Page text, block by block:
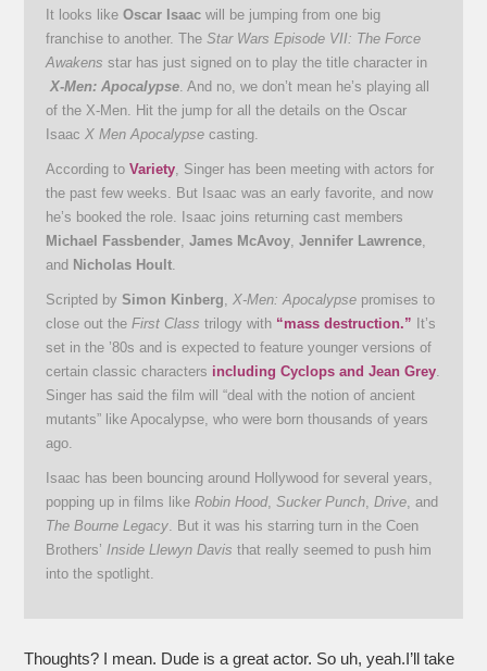
It looks likeOscar Isaac will be jumping from one big
franchise to another. TheStar Wars Episode VII: The Force
Awakens star has just signed on to play the title character in
X-Men: Apocalypse . And no, we don’t mean he’s playing all
of the X-Men. Hit the jump for all the details on the Oscar
Isaac X Men Apocalypse casting.
According toVariety , Singer has been meeting with actors for
the past few weeks. But Isaac was an early favorite, and now
he’s booked the role. Isaac joins returning cast members
Michael Fassbender ,James McAvoy ,Jennifer Lawrence
and Nicholas Hoult
Scripted bySimon Kinberg X-Men: Apocalypse promises to
close out theFirst Class trilogy with “mass destruction.” It’s
set in the ’80s and is expected to feature younger versions of
certain classic characters including Cyclops and Jean Grey
Singer has said the film will “deal with the notion of ancient
mutants” like Apocalypse, who were born thousands of years
ago.
Isaac has been bouncing around Hollywood for several years,
popping up in films likeRobin Hood,Sucker Punch ,Drive , and
The Bourne Legacy . But it was his starring turn in the Coen
Brothers’ Inside Llewyn Davis that really seemed to push him
into the spotlight.
Thoughts? I mean. Dude is a great actor. So uh, yeah.I’ll take